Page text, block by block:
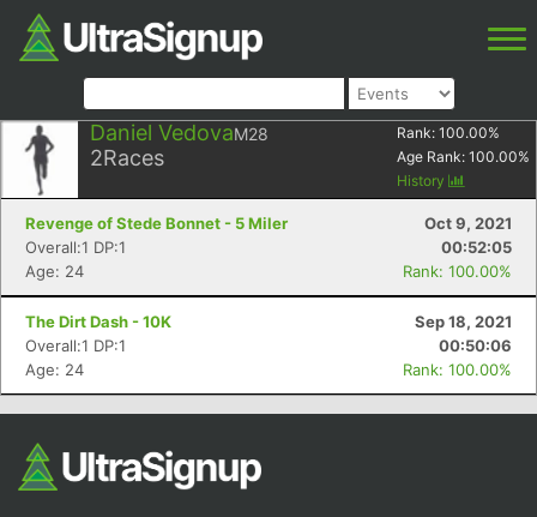
Daniel VedovaM28
2Races
Rank: 100.00%
Age Rank: 100.00%
History
Revenge of Stede Bonnet - 5 Miler
Oct 9, 2021
Overall:1 DP:1
00:52:05
Age: 24
Rank: 100.00%
The Dirt Dash - 10K
Sep 18, 2021
Overall:1 DP:1
00:50:06
Age: 24
Rank: 100.00%